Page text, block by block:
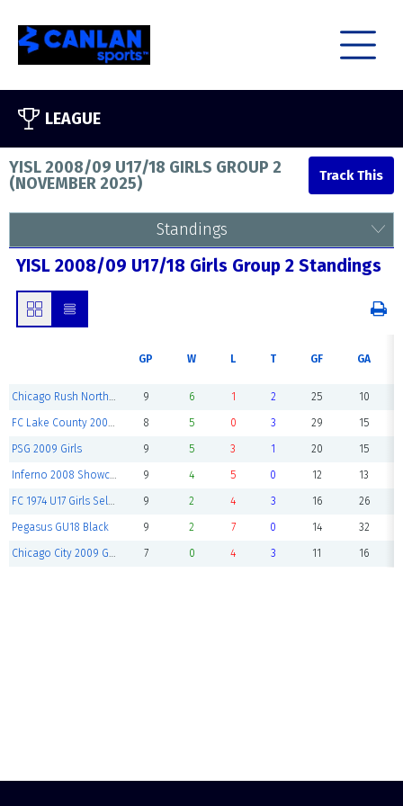
LEAGUE
YISL 2008/09 U17/18 GIRLS GROUP 2
(NOVEMBER 2025)
Standings
YISL 2008/09 U17/18 Girls Group 2 Standings
GP W L T GF GA
Chicago Rush North Shore 08/09 9 6 1 2 25 10
FC Lake County 2008 U18G Selec 8 5 0 3 29 15
PSG 2009 Girls 9 5 3 1 20 15
Inferno 2008 Showcase 9 4 5 0 12 13
FC 1974 U17 Girls Select 9 2 4 3 16 26
Pegasus GU18 Black 9 2 7 0 14 32
Chicago City 2009 Girls 7 0 4 3 11 16